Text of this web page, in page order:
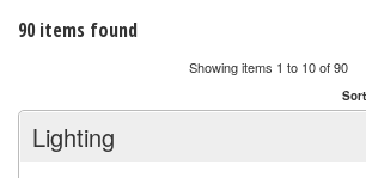
90 items found
Showing items 1 to 10 of 90
Lighting